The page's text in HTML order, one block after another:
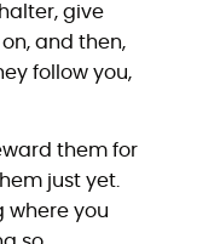
give
and then,
follow you,
them for
just yet.
where you